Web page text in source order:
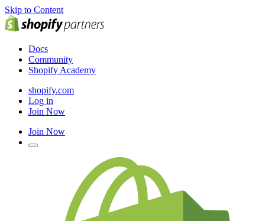
Skip to Content
Docs
Community
Shopify Academy
shopify.com
Log in
Join Now
Join Now